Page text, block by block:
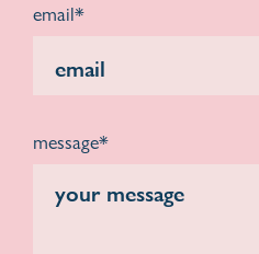
email*
message*